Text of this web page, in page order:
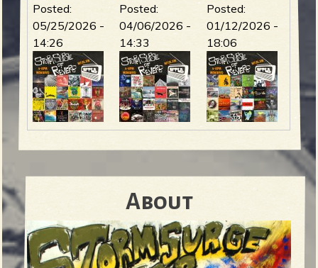
Posted:
05/25/2026 -
14:26
Posted:
04/06/2026 -
14:33
Posted:
01/12/2026 -
18:06
About